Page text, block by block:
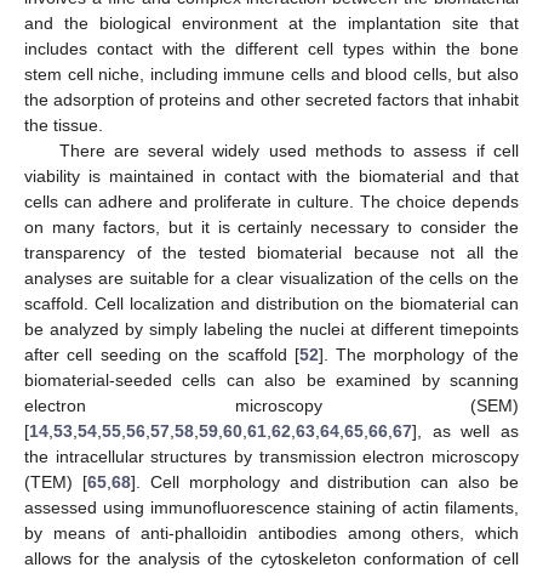
and the biological environment at the implantation site that
includes contact with the different cell types within the bone
stem cell niche, including immune cells and blood cells, but also
the adsorption of proteins and other secreted factors that inhabit
the tissue.
There are several widely used methods to assess if cell
viability is maintained in contact with the biomaterial and that
cells can adhere and proliferate in culture. The choice depends
on many factors, but it is certainly necessary to consider the
transparency of the tested biomaterial because not all the
analyses are suitable for a clear visualization of the cells on the
scaffold. Cell localization and distribution on the biomaterial can
be analyzed by simply labeling the nuclei at different timepoints
after cell seeding on the scaffold [52]. The morphology of the
biomaterial-seeded cells can also be examined by scanning
electron microscopy (SEM)
[14 53 54 55 56 57 58 59 60 61 62 63 64 65 66 67], as well as
the intracellular structures by transmission electron microscopy
(TEM) [65, 68]. Cell morphology and distribution can also be
assessed using immunofluorescence staining of actin filaments,
by means of anti-phalloidin antibodies among others, which
allows for the analysis of the cytoskeleton conformation of cell